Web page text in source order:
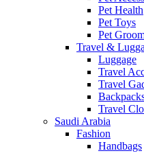
Pet Health
Pet Toys
Pet
Travel &
Luggage
Travel
Travel
Travel
Saudi Arabia
Fashion
Handbags